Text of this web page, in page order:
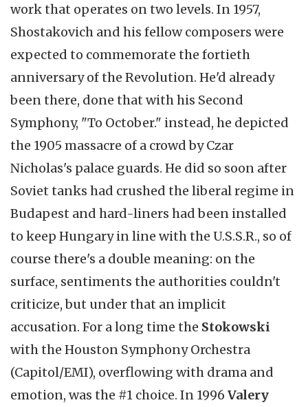
work that operates on two levels. In 1957,
Shostakovich and his fellow composers were
expected to commemorate the fortieth
anniversary of the Revolution. He'd already
been there, done that with his Second
Symphony, "To October." instead, he depicted
the 1905 massacre of a crowd by Czar
Nicholas's palace guards. He did so soon after
Soviet tanks had crushed the liberal regime in
Budapest and hard-liners had been installed
to keep Hungary in line with the U.S.S.R., so of
course there's a double meaning: on the
surface, sentiments the authorities couldn't
criticize, but under that an implicit
accusation. For a long time the Stokowski
with the Houston Symphony Orchestra
(Capitol/EMI), overflowing with drama and
emotion, was the #1 choice. In 1996 Valery